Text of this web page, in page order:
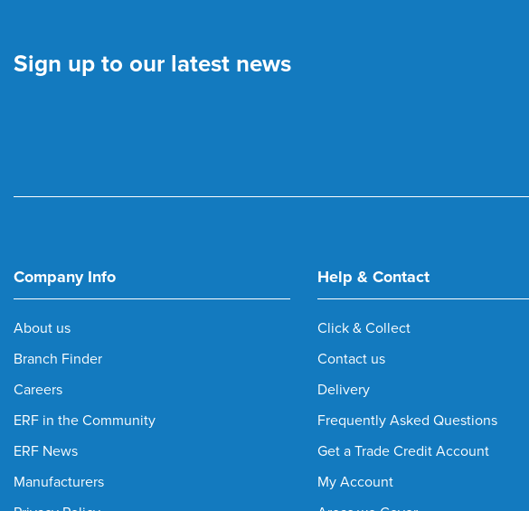
Sign up to our latest news
Company Info
About us
Branch Finder
Careers
ERF in the Community
ERF News
Manufacturers
Help & Contact
Click & Collect
Contact us
Delivery
Frequently Asked Questions
Get a Trade Credit Account
My Account